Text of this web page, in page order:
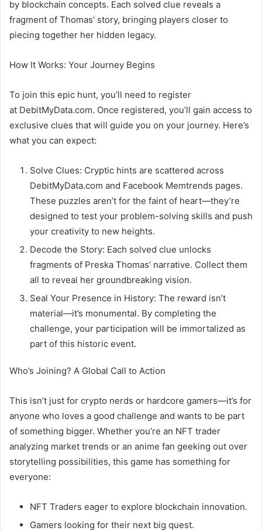
by blockchain concepts. Each solved clue reveals a
fragment of Thomas’ story, bringing players closer to
piecing together her hidden legacy.
How It Works: Your Journey Begins
To join this epic hunt, you’ll need to register
at DebitMyData.com. Once registered, you’ll gain access to
exclusive clues that will guide you on your journey. Here’s
what you can expect:
Solve Clues: Cryptic hints are scattered across
DebitMyData.com and Facebook Memtrends pages.
These puzzles aren’t for the faint of heart—they’re
designed to test your problem-solving skills and push
your creativity to new heights.
Decode the Story: Each solved clue unlocks
fragments of Preska Thomas’ narrative. Collect them
all to reveal her groundbreaking vision.
Seal Your Presence in History: The reward isn’t
material—it’s monumental. By completing the
challenge, your participation will be immortalized as
part of this historic event.
Who’s Joining? A Global Call to Action
This isn’t just for crypto nerds or hardcore gamers—it’s for
anyone who loves a good challenge and wants to be part
of something bigger. Whether you’re an NFT trader
analyzing market trends or an anime fan geeking out over
storytelling possibilities, this game has something for
everyone:
NFT Traders eager to explore blockchain innovation.
Gamers looking for their next big quest.